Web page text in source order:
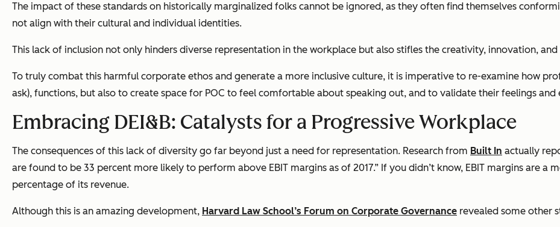
The impact of these standards on historically marginalized folks cannot be ignored, as they often find themselves
not align with their cultural and individual identities.
This lack of inclusion not only hinders diverse representation in the workplace but also stifles the creativity, innovation,
To truly combat this harmful corporate ethos and generate a more inclusive culture, it is imperative to re-examine how
ask), functions, but also to create space for POC to feel comfortable about speaking out, and to validate their feelings and
Embracing DEI&B: Catalysts for a Progressive Workplace
The consequences of this lack of diversity go far beyond just a need for representation. Research from Built In actually
are found to be 33 percent more likely to perform above EBIT margins as of 2017.” If you didn’t know, EBIT margins are a
percentage of its revenue.
Although this is an amazing development, Harvard Law School’s Forum on Corporate Governance revealed some other